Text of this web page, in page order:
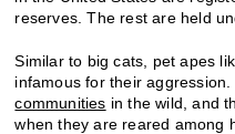
reserves. The rest are held
Similar to big cats, pet apes
infamous for their aggression.
communities in the wild, and
when they are reared among